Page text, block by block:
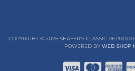
COPYRIGHT © 2026 SHAFER'S CLASSIC
POWERED BY WEB SHOP